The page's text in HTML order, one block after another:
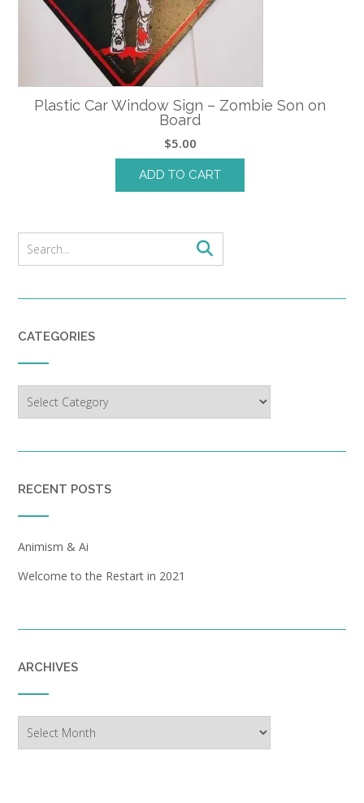
Plastic Car Window Sign – Zombie Son on
Board
$5.00
ADD TO CART
CATEGORIES
RECENT POSTS
Animism & Ai
Welcome to the Restart in 2021
ARCHIVES